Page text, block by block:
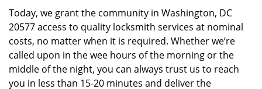
Today, we grant the community in Washington, DC
20577 access to quality locksmith services at nominal
costs, no matter when it is required. Whether we’re
called upon in the wee hours of the morning or the
middle of the night, you can always trust us to reach
you in less than 15-20 minutes and deliver the